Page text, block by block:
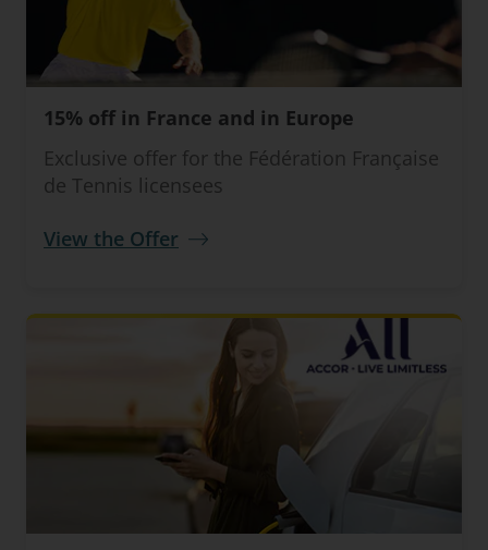
15% off in France and in Europe
Exclusive offer for the Fédération Française
de Tennis licensees
View the Offer